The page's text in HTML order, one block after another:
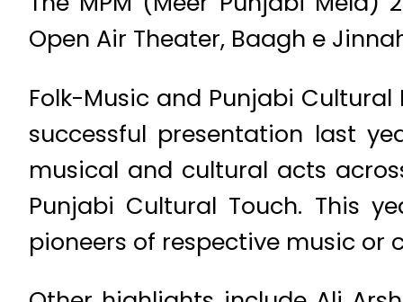
Open Air Theater, Baagh e
Folk-Music and Punjabi
successful presentation last
musical and cultural acts
Punjabi Cultural Touch. This
pioneers of respective music or